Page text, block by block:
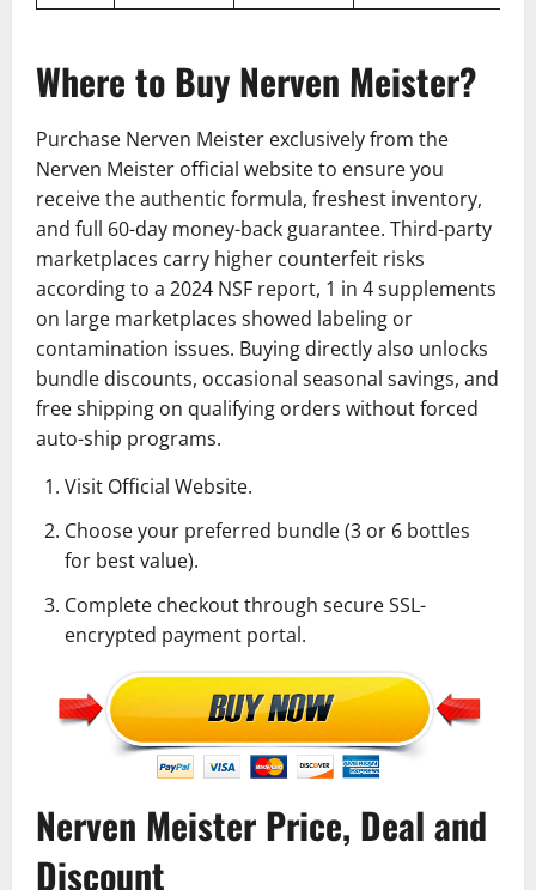
Where to Buy Nerven Meister?
Purchase Nerven Meister exclusively from the
Nerven Meister official website to ensure you
receive the authentic formula, freshest inventory,
and full 60-day money-back guarantee. Third-party
marketplaces carry higher counterfeit risks
according to a 2024 NSF report, 1 in 4 supplements
on large marketplaces showed labeling or
contamination issues. Buying directly also unlocks
bundle discounts, occasional seasonal savings, and
free shipping on qualifying orders without forced
auto-ship programs.
Visit Official Website.
Choose your preferred bundle (3 or 6 bottles
for best value).
Complete checkout through secure SSL-
encrypted payment portal.
Nerven Meister Price, Deal and
Discount